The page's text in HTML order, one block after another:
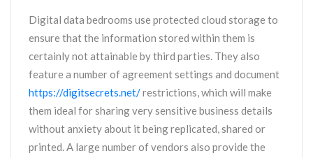
Digital data bedrooms use protected cloud storage to
ensure that the information stored within them is
certainly not attainable by third parties. They also
feature a number of agreement settings and document
https://digitsecrets.net/restrictions, which will make
them ideal for sharing very sensitive business details
without anxiety about it being replicated, shared or
printed. A large number of vendors also provide the